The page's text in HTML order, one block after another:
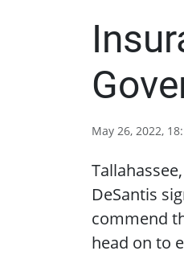
May 26, 2022,
DeSantis
commend
head on to